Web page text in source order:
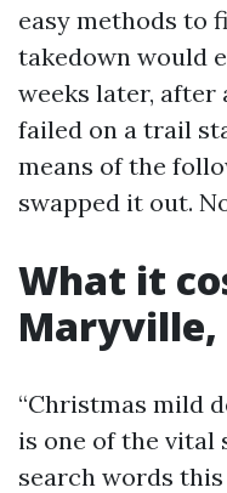
easy methods to
takedown would
weeks later, after
failed on a trail
means of the
swapped it out.
What it
Maryville,
“Christmas mild
is one of the vital
search words